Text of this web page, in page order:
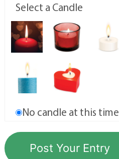
Select a Candle
No candle at this time